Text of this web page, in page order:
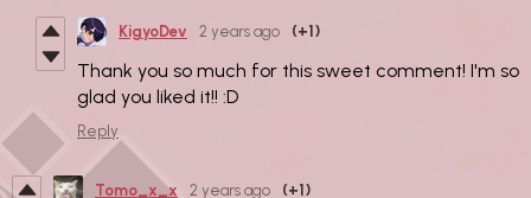
KigyoDev 2 years ago (+1)
Thank you so much for this sweet comment! I'm so
glad you liked it!! :D
Reply
Tomo_x_x 2 years ago (+1)